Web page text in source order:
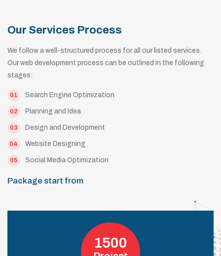
Our Services Process
We follow a well-structured process for all our listed services.
Our web development process can be outlined in the following
stages:
01 Search Engine Optimization
02 Planning and Idea
03 Design and Development
04 Website Designing
05 Social Media Optimization
Package start from
1500